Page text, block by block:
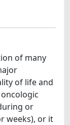
of many
of life and
or
weeks), or it